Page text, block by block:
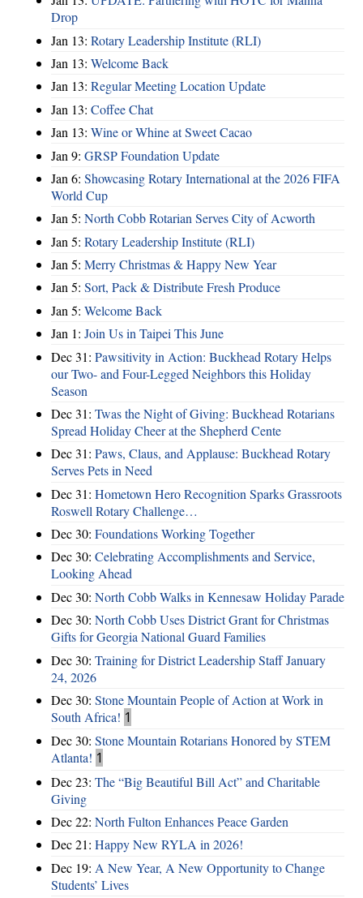
Drop
Jan 13: Rotary Leadership Institute (RLI)
Jan 13: Welcome Back
Jan 13: Regular Meeting Location Update
Jan 13: Coffee Chat
Jan 13: Wine or Whine at Sweet Cacao
Jan 9: GRSP Foundation Update
Jan 6: Showcasing Rotary International at the 2026 FIFA
World Cup
Jan 5: North Cobb Rotarian Serves City of Acworth
Jan 5: Rotary Leadership Institute (RLI)
Jan 5: Merry Christmas & Happy New Year
Jan 5: Sort, Pack & Distribute Fresh Produce
Jan 5: Welcome Back
Jan 1: Join Us in Taipei This June
Dec 31: Pawsitivity in Action: Buckhead Rotary Helps
our Two- and Four-Legged Neighbors this Holiday
Season
Dec 31: Twas the Night of Giving: Buckhead Rotarians
Spread Holiday Cheer at the Shepherd Cente
Dec 31: Paws, Claus, and Applause: Buckhead Rotary
Serves Pets in Need
Dec 31: Hometown Hero Recognition Sparks Grassroots
Roswell Rotary Challenge…
Dec 30: Foundations Working Together
Dec 30: Celebrating Accomplishments and Service,
Looking Ahead
Dec 30: North Cobb Walks in Kennesaw Holiday Parade
Dec 30: North Cobb Uses District Grant for Christmas
Gifts for Georgia National Guard Families
Dec 30: Training for District Leadership Staff January
24, 2026
Dec 30: Stone Mountain People of Action at Work in
South Africa! 1
Dec 30: Stone Mountain Rotarians Honored by STEM
Atlanta! 1
Dec 23: The “Big Beautiful Bill Act” and Charitable
Giving
Dec 22: North Fulton Enhances Peace Garden
Dec 21: Happy New RYLA in 2026!
Dec 19: A New Year, A New Opportunity to Change
Students’ Lives